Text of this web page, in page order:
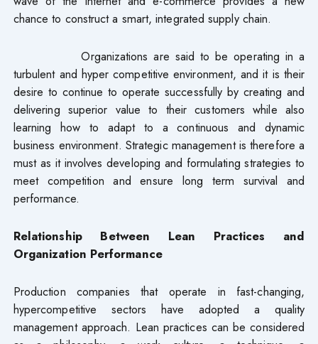
chance to construct a smart, integrated supply chain.
Organizations are said to be operating in a
turbulent and hyper competitive environment, and it is their
desire to continue to operate successfully by creating and
delivering superior value to their customers while also
learning how to adapt to a continuous and dynamic
business environment. Strategic management is therefore a
must as it involves developing and formulating strategies to
meet competition and ensure long term survival and
performance.
Relationship Between Lean Practices and
Organization Performance
Production companies that operate in fast-changing,
hypercompetitive sectors have adopted a quality
management approach. Lean practices can be considered